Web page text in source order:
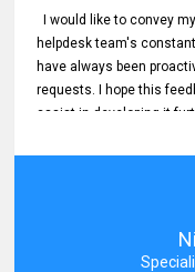
I would like to convey
helpdesk team's
have always been
requests. I hope this
assist in developing it